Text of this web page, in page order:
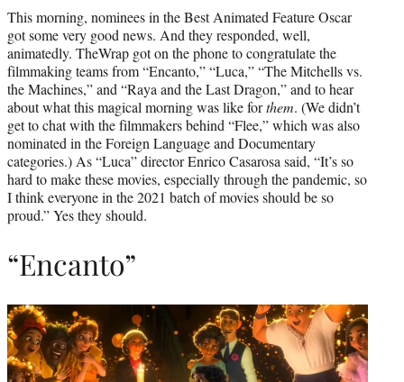
t
e
r
)
This morning, nominees in the Best Animated Feature Oscar
got some very good news. And they responded, well,
animatedly. TheWrap got on the phone to congratulate the
filmmaking teams from “Encanto,” “Luca,” “The Mitchells vs.
the Machines,” and “Raya and the Last Dragon,” and to hear
about what this magical morning was like forthem. (We didn’t
get to chat with the filmmakers behind “Flee,” which was also
nominated in the Foreign Language and Documentary
categories.) As “Luca” director Enrico Casarosa said, “It’s so
hard to make these movies, especially through the pandemic, so
I think everyone in the 2021 batch of movies should be so
proud.” Yes they should.
“Encanto”